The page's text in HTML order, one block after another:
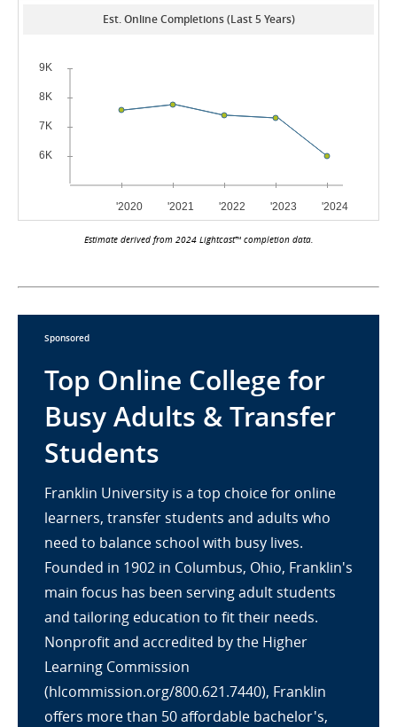
Est. Online Completions (Last 5 Years)
Estimate derived from 2024 Lightcast™ completion data.
Sponsored
Top Online College for
Busy Adults & Transfer
Students
Franklin University is a top choice for online
learners, transfer students and adults who
need to balance school with busy lives.
Founded in 1902 in Columbus, Ohio, Franklin's
main focus has been serving adult students
and tailoring education to fit their needs.
Nonprofit and accredited by the Higher
Learning Commission
(hlcommission.org/800.621.7440), Franklin
offers more than 50 affordable bachelor's,